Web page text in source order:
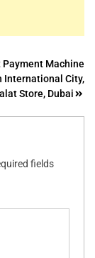
Payment Machine
International City,
Store, Dubai
fields